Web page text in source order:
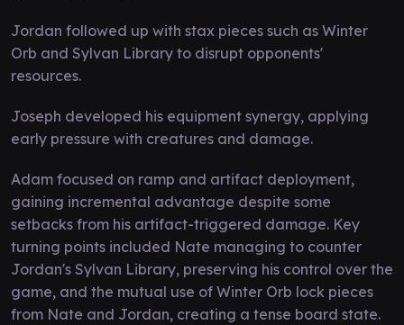
Jordan followed up with stax pieces such as Winter
Orb and Sylvan Library to disrupt opponents'
resources.
Joseph developed his equipment synergy, applying
early pressure with creatures and damage.
Adam focused on ramp and artifact deployment,
gaining incremental advantage despite some
setbacks from his artifact-triggered damage. Key
turning points included Nate managing to counter
Jordan's Sylvan Library, preserving his control over the
game, and the mutual use of Winter Orb lock pieces
from Nate and Jordan, creating a tense board state.